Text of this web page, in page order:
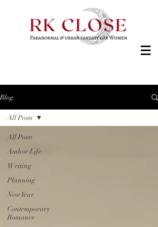
Blog
All Posts
Author Life
Writing
Planning
New Year
Contemporary
Romance
All Posts